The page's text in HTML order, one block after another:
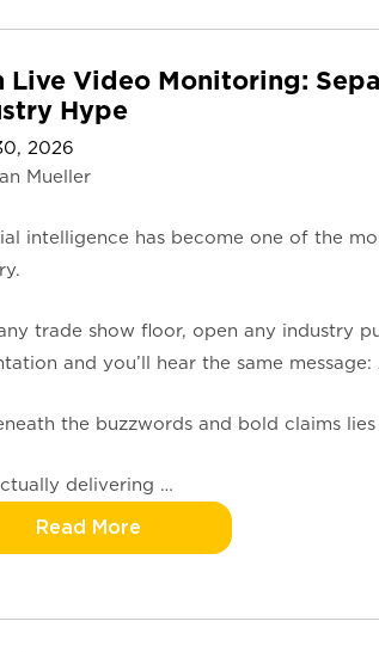
Live Video Monitoring:
Hype
2026
Mueller
intelligence has become one of the
trade show floor, open any industry
and you’ll hear the same
the buzzwords and bold claims
delivering …
Read More